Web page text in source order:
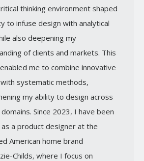
thinking environment shaped
to infuse design with analytical
also deepening my
of clients and markets. This
me to combine innovative
systematic methods,
my ability to design across
Since 2023, I have been
a product designer at the
American home brand
Childs, where I focus on